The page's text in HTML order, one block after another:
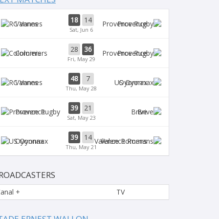
Vannes 18 14
Sat, Jun 6
Provence
Colomiers 28 36
Fri, May 29
Provence
Vannes 48 7
Thu, May 28
Oyonnax
Provence 39 21
Sat, May 23
Brive
Oyonnax 39 14
Thu, May 21
Valence Romans
+ TV